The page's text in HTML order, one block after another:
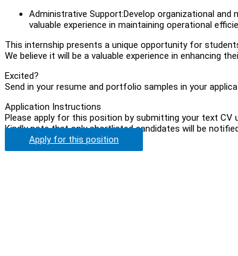
Administrative Support:Develop organizational
valuable experience in maintaining operational
This internship presents a unique opportunity for
We believe it will be a valuable experience in enhancing
Excited?
Send in your resume and portfolio samples in your
Application Instructions
Please apply for this position by submitting your text CV
Kindly note that only shortlisted candidates will be
Apply for this position